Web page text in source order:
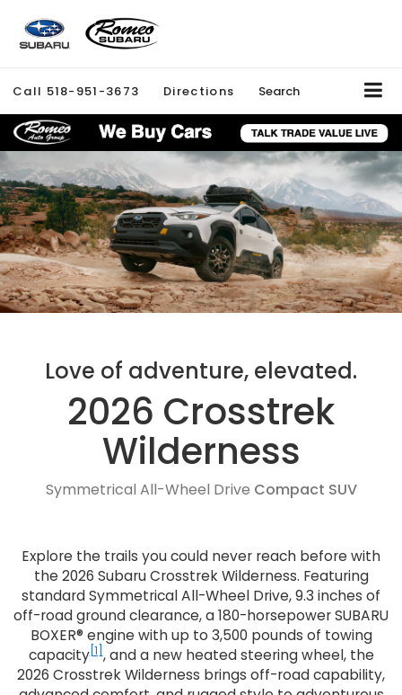
Call 518-951-3673 Directions Search
Love of adventure, elevated.
2026 Crosstrek
Wilderness
Symmetrical All-Wheel Drive Compact SUV
Explore the trails you could never reach before with
the 2026 Subaru Crosstrek Wilderness. Featuring
standard Symmetrical All-Wheel Drive, 9.3 inches of
off-road ground clearance, a 180-horsepower SUBARU
BOXER® engine with up to 3,500 pounds of towing
capacity[1] , and a new heated steering wheel, the
2026 Crosstrek Wilderness brings off-road capability,